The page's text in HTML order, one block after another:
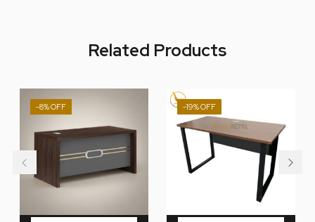
Related Products
-8% -19%